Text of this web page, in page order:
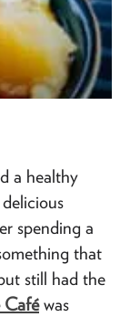
a healthy
spending a
that
still had the
Caféwas